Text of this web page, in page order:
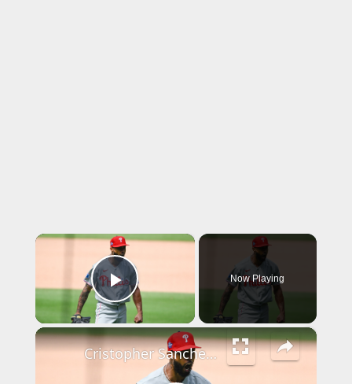
×
Play Video
Now Playing
×
Cristopher Sanchez Dominate May with Scoreless Streak